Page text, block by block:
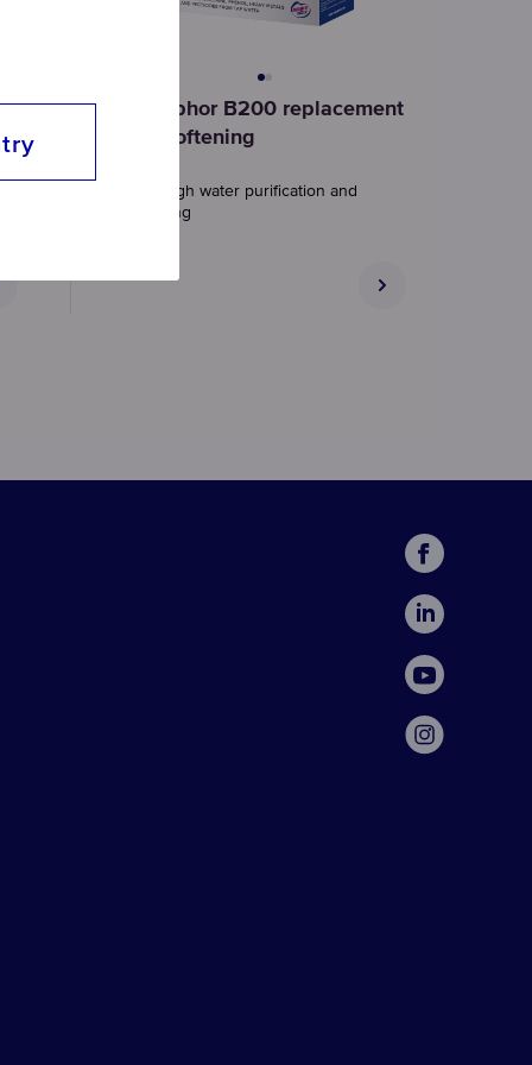
Aquaphor B200 replacement
set, softening
Thorough water purification and
softening